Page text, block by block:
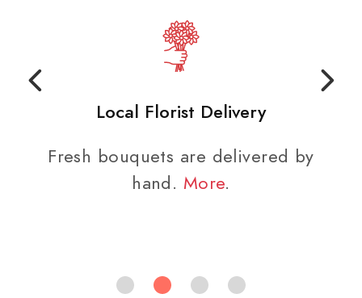
Local Florist Delivery
Fresh bouquets are delivered by
hand. More.